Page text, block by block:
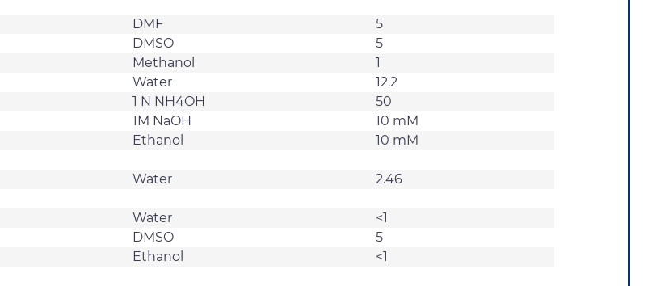
DMF
5
DMSO
5
Methanol
1
Water
12.2
1 N NH4OH
50
1M NaOH
10 mM
Ethanol
10 mM
Water 2.46
Water
<1
DMSO
5
Ethanol
<1